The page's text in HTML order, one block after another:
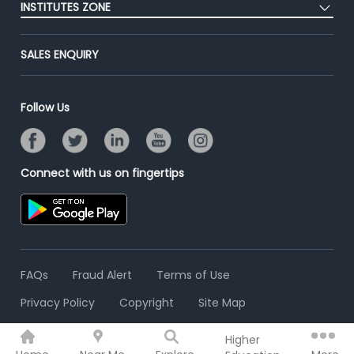
Higher
Contact Us
Jobs Roles & Responsibilities
End-to-End Recruitment
INSTITUTES ZONE
Post Your Institute
Email/SMS Campaign
SALES ENQUIRY
Follow Us
Connect with us on fingertips
FAQs Fraud Alert
Terms of Use
Privacy Policy
Copyright Site Map
© 2006 - 2026 Freshersworld.com